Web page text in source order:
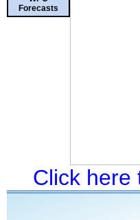
Forecasts
Click here